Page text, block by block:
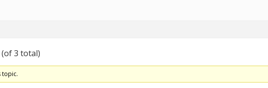
3 total)
topic.